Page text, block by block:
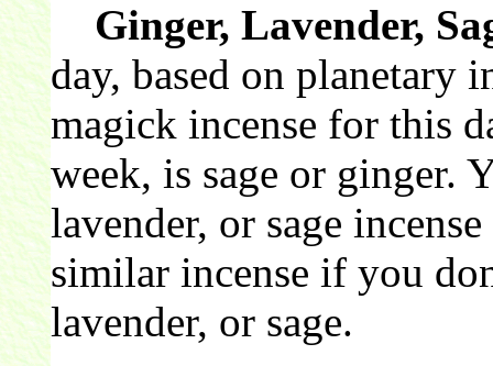
Ginger, Lavender,
day, based on planetary
magick incense for this
week, is sage or ginger.
lavender, or sage
similar incense if you
lavender, or sage.